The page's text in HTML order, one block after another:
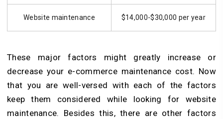
Website maintenance $14,000-$30,000 per year
These major factors might greatly increase or
decrease your e-commerce maintenance cost. Now
that you are well-versed with each of the factors
keep them considered while looking for website
maintenance. Besides this, there are other factors